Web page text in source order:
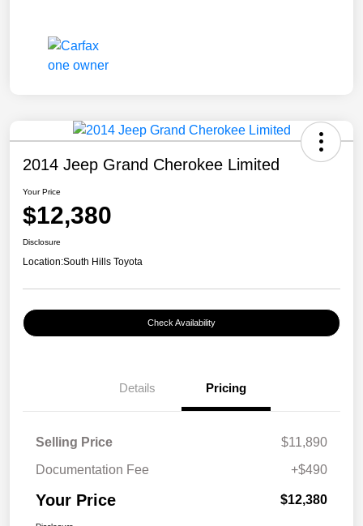
2014 Jeep Grand Cherokee Limited
Your Price
$12,380
Disclosure
Location:South Hills Toyota
Check Availability
Details Pricing
Selling Price
$11,890
Documentation Fee
+$490
Your Price $12,380